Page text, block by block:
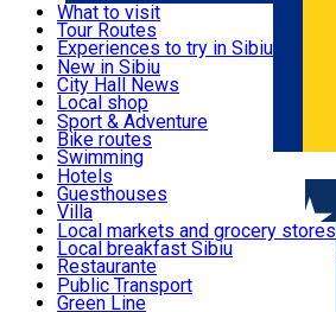
Română
Useful info
Activities & Adventure
Accommodation
Food, Drinks & Nightlife
Transport & Parking
Live Webcams
What to visit
Tour Routes
Experiences to try in Sibiu
Podcast
Culture
Museums
Churches
Parks, Zoo
County of Sibiu
New in Sibiu
City Hall News
Local shop
Sibiu artisans
Sibiul Verde
Public services
Education
How do I get to Sibiu
Tourist Info
Tour Guides
Guided tours
Publicații locale
Beauty salons
Sport & Adventure
Bike routes
Swimming
Riding
Indoor activities
Loc de joacă indoor
Loc de joacă outdoor
Ski
Ice skating
Yoga
Hotels
Guesthouses
Villa
Hostels
Motel
Camping
Renting rooms
Rooms for rent
Local markets and grocery stores
Local breakfast Sibiu
Restaurante
Pizza
Fast Food
Public Transport
Green Line